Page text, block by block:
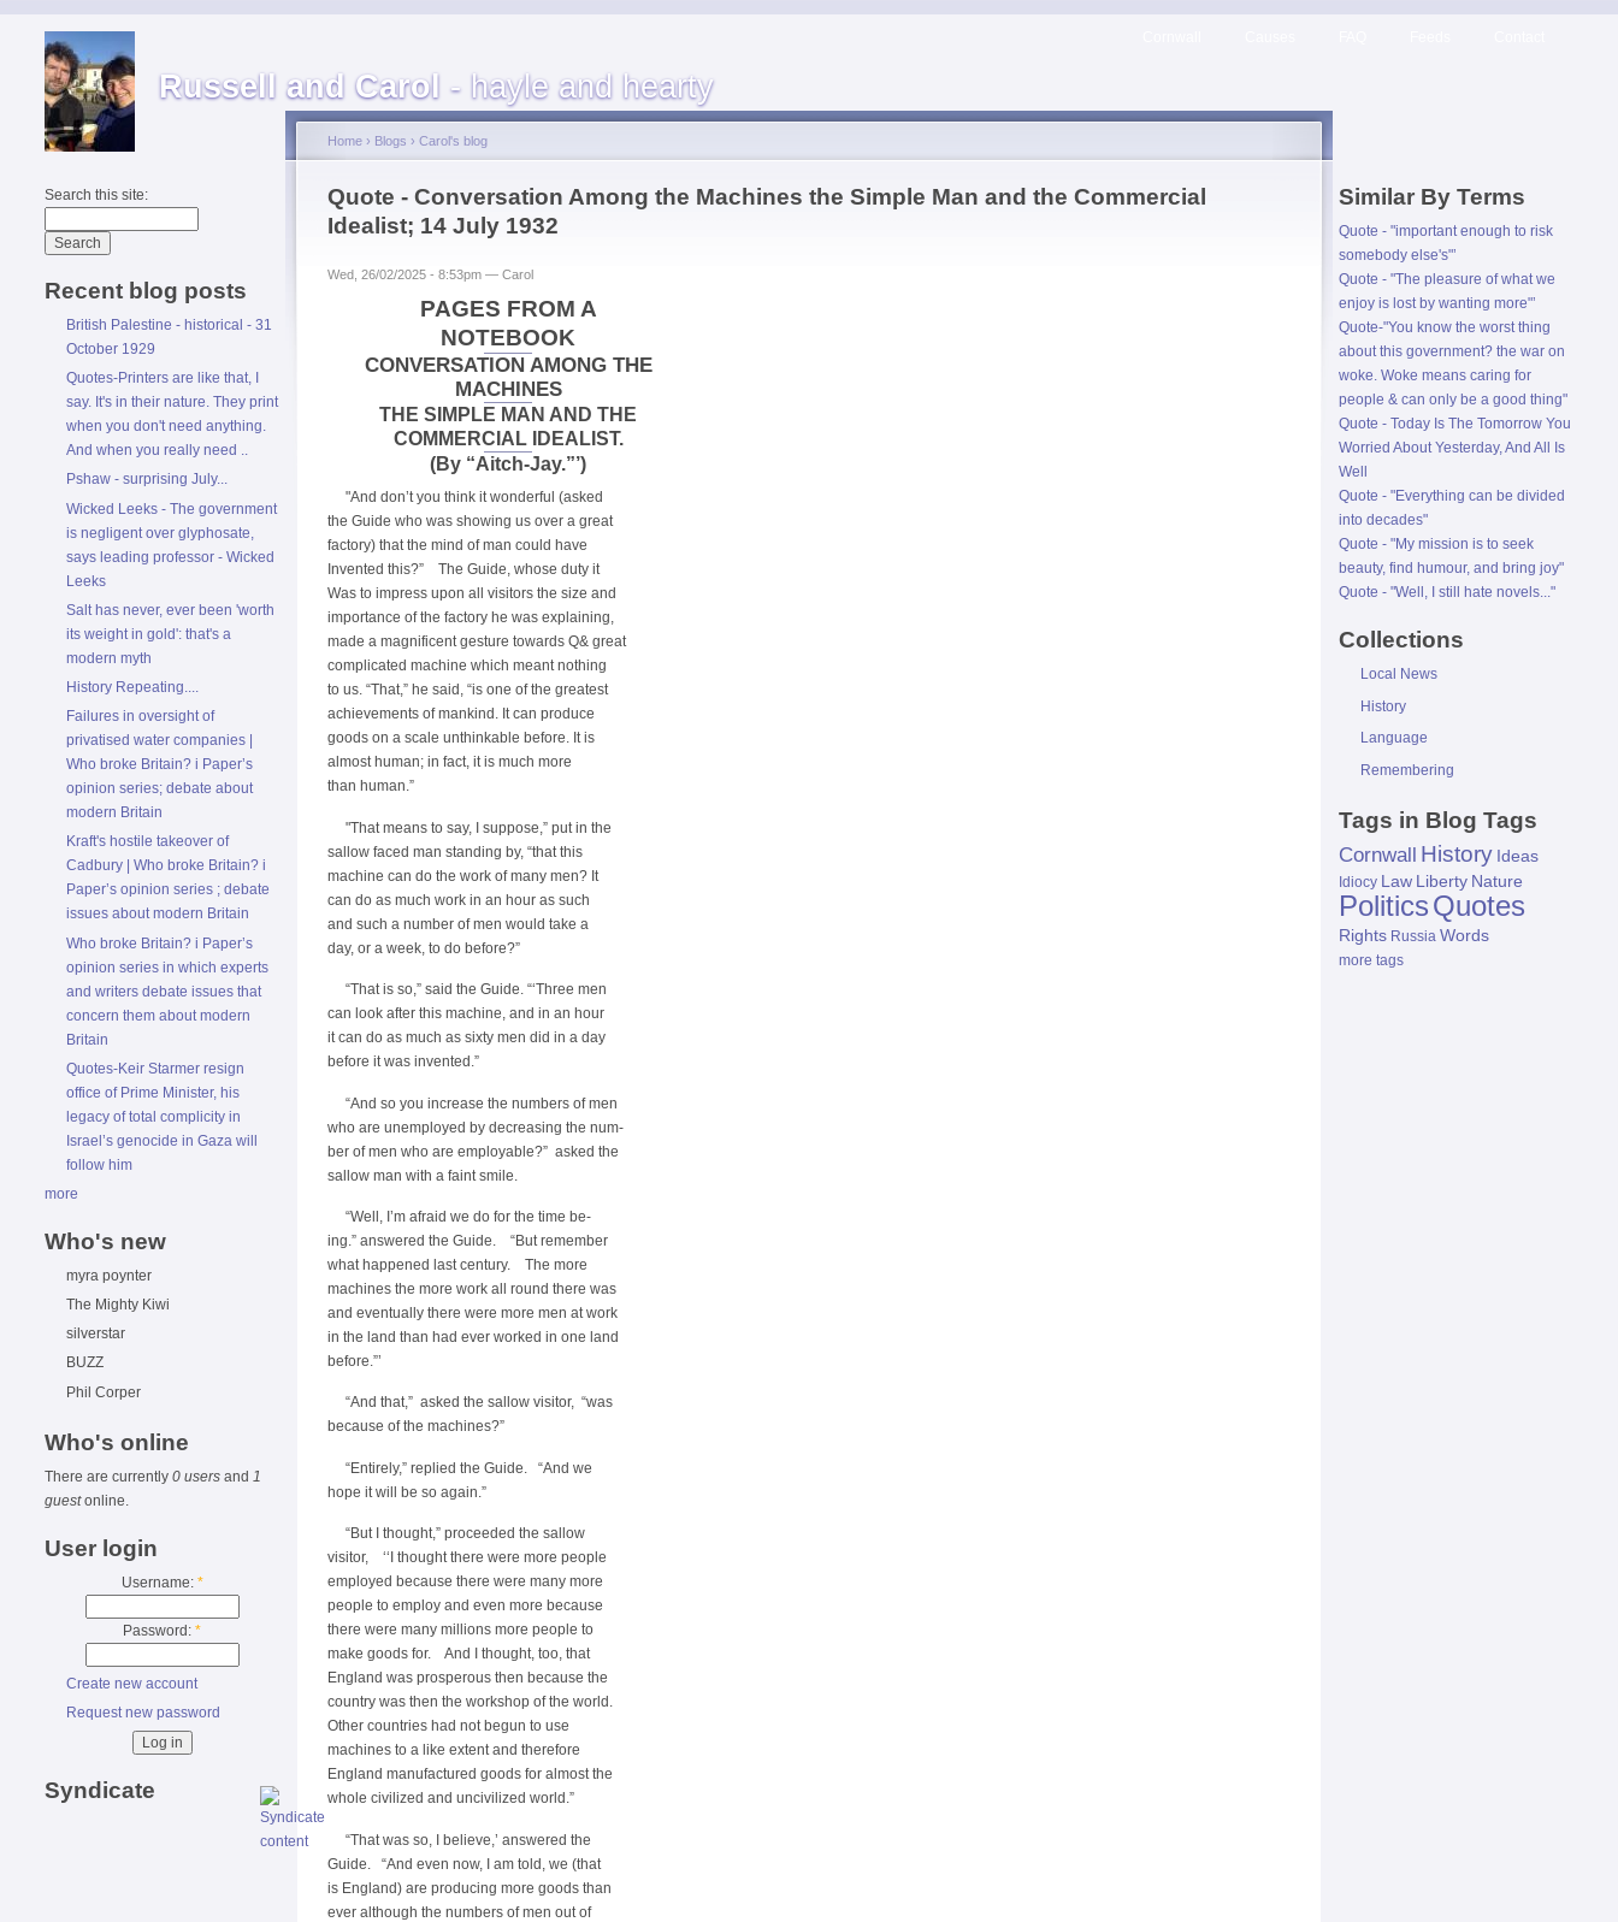
Russell and Carol - hayle and hearty
Search this site:
Recent blog posts
British Palestine - historical - 31
October 1929
Quotes-Printers are like that, I
say. It's in their nature. They print
when you don't need anything.
And when you really need ..
Pshaw - surprising July...
Wicked Leeks - The government
is negligent over glyphosate,
says leading professor - Wicked
Leeks
Salt has never, ever been 'worth
its weight in gold': that's a
modern myth
History Repeating....
Failures in oversight of
privatised water companies |
Who broke Britain? i Paper’s
opinion series; debate about
modern Britain
Kraft's hostile takeover of
Cadbury | Who broke Britain? i
Paper’s opinion series ; debate
issues about modern Britain
Who broke Britain? i Paper’s
opinion series in which experts
and writers debate issues that
concern them about modern
Britain
Quotes-Keir Starmer resign
office of Prime Minister, his
legacy of total complicity in
Israel’s genocide in Gaza will
follow him
more
Who's new
myra poynter
The Mighty Kiwi
silverstar
BUZZ
Phil Corper
Who's online
There are currently 0 users and 1
guestonline.
User login
Username: *
Password: *
Create new account
Request new password
Syndicate
Home › Blogs › Carol's blog
Quote - Conversation Among the Machines the Simple Man and the Commercial
Idealist; 14 July 1932
Wed, 26/02/2025 - 8:53pm — Carol
PAGES FROM A
NOTEBOOK
CONVERSATION AMONG THE
MACHINES
THE SIMPLE MAN AND THE
COMMERCIAL IDEALIST.
(By “Aitch-Jay.”’)
"And don’t you think it wonderful (asked
the Guide who was showing us over a great
factory) that the mind of man could have
Invented this?” The Guide, whose duty it
Was to impress upon all visitors the size and
importance of the factory he was explaining,
made a magnificent gesture towards Q& great
complicated machine which meant nothing
to us. “That,” he said, “is one of the greatest
achievements of mankind. It can produce
goods on a scale unthinkable before. It is
almost human; in fact, it is much more
than human.”
"That means to say, I suppose,” put in the
sallow faced man standing by, “that this
machine can do the work of many men? It
can do as much work in an hour as such
and such a number of men would take a
day, or a week, to do before?”
“That is so,” said the Guide. “‘Three men
can look after this machine, and in an hour
it can do as much as sixty men did in a day
before it was invented.”
“And so you increase the numbers of men
who are unemployed by decreasing the num-
ber of men who are employable?” asked the
sallow man with a faint smile.
“Well, I’m afraid we do for the time be-
ing.” answered the Guide. “But remember
what happened last century. The more
machines the more work all round there was
and eventually there were more men at work
in the land than had ever worked in one land
before.”’
“And that,” asked the sallow visitor, “was
because of the machines?”
“Entirely,” replied the Guide. “And we
hope it will be so again.”
“But I thought,” proceeded the sallow
visitor, ‘‘I thought there were more people
employed because there were many more
people to employ and even more because
there were many millions more people to
make goods for. And I thought, too, that
England was prosperous then because the
country was then the workshop of the world.
Other countries had not begun to use
machines to a like extent and therefore
England manufactured goods for almost the
whole civilized and uncivilized world.”
“That was so, I believe,’ answered the
Guide. “And even now, I am told, we (that
is England) are producing more goods than
ever although the numbers of men out of
Similar By Terms
Quote - "important enough to risk
somebody else's"’
Quote - "The pleasure of what we
enjoy is lost by wanting more"’
Quote-"You know the worst thing
about this government? the war on
woke. Woke means caring for
people & can only be a good thing"
Quote - Today Is The Tomorrow You
Worried About Yesterday, And All Is
Well
Quote - "Everything can be divided
into decades"
Quote - "My mission is to seek
beauty, find humour, and bring joy"
Quote - "Well, I still hate novels..."
Collections
Local News
History
Language
Remembering
Tags in Blog Tags
Cornwall History Ideas
Idiocy Law Liberty Nature
PoliticsQuotes
Rights Russia Words
more tags